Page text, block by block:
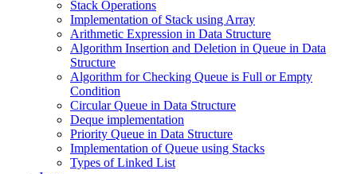
Stack Operations
Implementation of Stack using Array
Arithmetic Expression in Data Structure
Algorithm Insertion and Deletion in Queue in Data
Structure
Algorithm for Checking Queue is Full or Empty
Condition
Circular Queue in Data Structure
Deque implementation
Priority Queue in Data Structure
Implementation of Queue using Stacks
Types of Linked List